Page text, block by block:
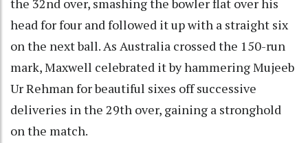
the 32nd over, smashing the bowler flat over his
head for four and followed it up with a straight six
on the next ball. As Australia crossed the 150-run
mark, Maxwell celebrated it by hammering Mujeeb
Ur Rehman for beautiful sixes off successive
deliveries in the 29th over, gaining a stronghold
on the match.